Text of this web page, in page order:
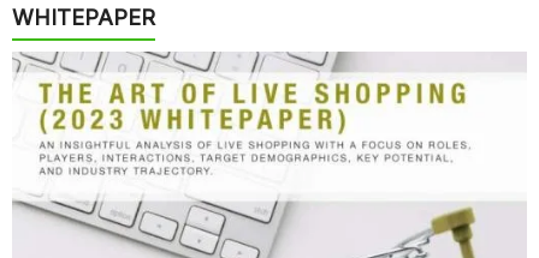
WHITEPAPER